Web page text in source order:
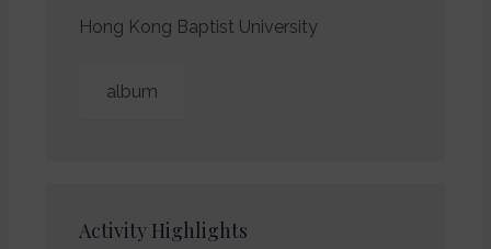
Hong Kong Baptist University
album
Activity Highlights